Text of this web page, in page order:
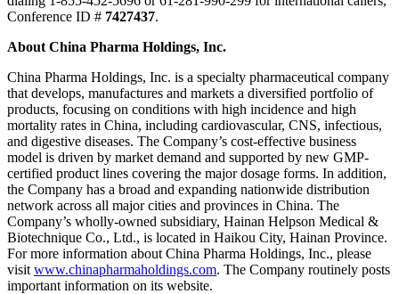
Conference ID # 7427437.
About China Pharma Holdings, Inc.
China Pharma Holdings, Inc. is a specialty pharmaceutical company
that develops, manufactures and markets a diversified portfolio of
products, focusing on conditions with high incidence and high
mortality rates in China, including cardiovascular, CNS, infectious,
and digestive diseases. The Company’s cost-effective business
model is driven by market demand and supported by new GMP-
certified product lines covering the major dosage forms. In addition,
the Company has a broad and expanding nationwide distribution
network across all major cities and provinces in China. The
Company’s wholly-owned subsidiary, Hainan Helpson Medical &
Biotechnique Co., Ltd., is located in Haikou City, Hainan Province.
For more information about China Pharma Holdings, Inc., please
visit www.chinapharmaholdings.com. The Company routinely posts
important information on its website.